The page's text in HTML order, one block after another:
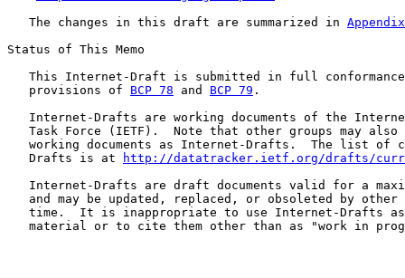
   The changes in this draft are summarized in
Status of This Memo
This Internet-Draft is submitted in full
   provisions of
BCP 78 and BCP 79 .
Internet-Drafts are working documents of the
Task Force (IETF).  Note that other groups may also
working documents as Internet-Drafts.  The list of
   Drafts is at
http://datatracker.ietf.org/drafts/
Internet-Drafts are draft documents valid for a
and may be updated, replaced, or obsoleted by other
time.  It is inappropriate to use Internet-Drafts
material or to cite them other than as "work in